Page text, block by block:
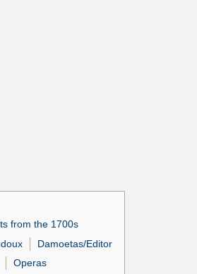
from the 1700s
Damoetas/Editor
Operas